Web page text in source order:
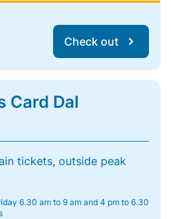
Check out
Card Dal
tickets, outside peak
6.30 am to 9 am and 4 pm to 6.30